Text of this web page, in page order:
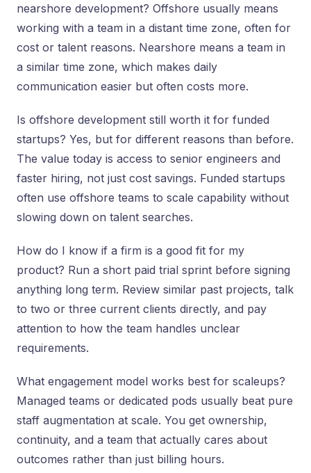
nearshore development? Offshore usually means
working with a team in a distant time zone, often for
cost or talent reasons. Nearshore means a team in
a similar time zone, which makes daily
communication easier but often costs more.
Is offshore development still worth it for funded
startups? Yes, but for different reasons than before.
The value today is access to senior engineers and
faster hiring, not just cost savings. Funded startups
often use offshore teams to scale capability without
slowing down on talent searches.
How do I know if a firm is a good fit for my
product? Run a short paid trial sprint before signing
anything long term. Review similar past projects, talk
to two or three current clients directly, and pay
attention to how the team handles unclear
requirements.
What engagement model works best for scaleups?
Managed teams or dedicated pods usually beat pure
staff augmentation at scale. You get ownership,
continuity, and a team that actually cares about
outcomes rather than just billing hours.